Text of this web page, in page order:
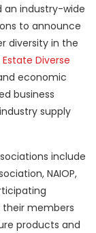
an industry-wide
to announce
diversity in the
Diverse
economic
business
supply
include
NAIOP,
their members
products and